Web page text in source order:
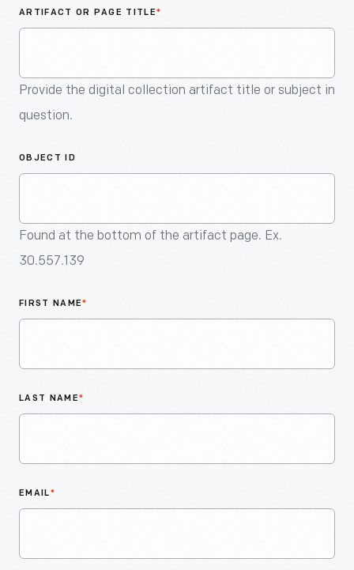
ARTIFACT OR PAGE TITLE*
Provide the digital collection artifact title or subject in
question.
OBJECT ID
Found at the bottom of the artifact page. Ex.
30.557.139
FIRST NAME*
LAST NAME*
EMAIL*